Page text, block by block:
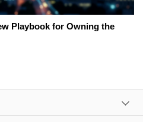
Playbook for Owning the